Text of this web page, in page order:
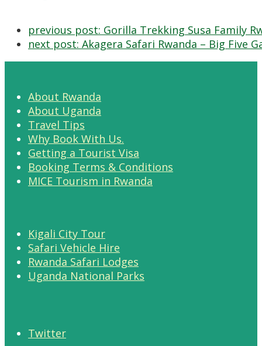
previous post: Gorilla Trekking Susa Family
next post: Akagera Safari Rwanda – Big Five
About Rwanda
About Uganda
Travel Tips
Why Book With Us.
Getting a Tourist Visa
Booking Terms & Conditions
MICE Tourism in Rwanda
Kigali City Tour
Safari Vehicle Hire
Rwanda Safari Lodges
Uganda National Parks
Twitter